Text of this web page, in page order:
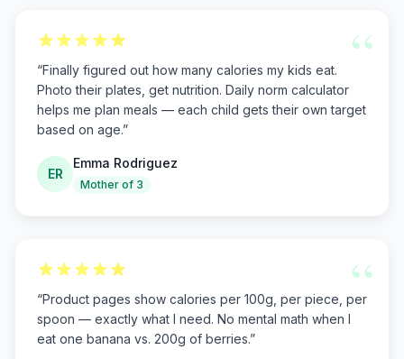
“
“Finally figured out how many calories my kids eat.
Photo their plates, get nutrition. Daily norm calculator
helps me plan meals — each child gets their own target
based on age.”
ER
Emma Rodriguez
Mother of 3
“
“Product pages show calories per 100g, per piece, per
spoon — exactly what I need. No mental math when I
eat one banana vs. 200g of berries.”